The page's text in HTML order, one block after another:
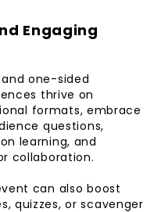
Engaging
one-sided
thrive on
formats, embrace
questions,
learning, and
collaboration.
can also boost
quizzes, or scavenger